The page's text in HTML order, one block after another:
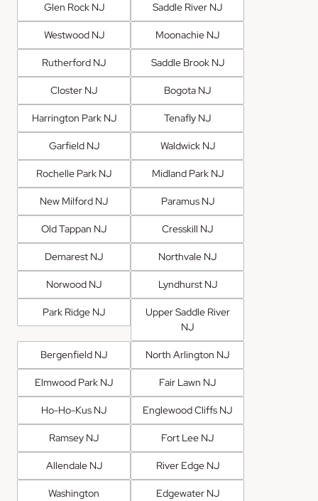
Glen Rock NJ Saddle River NJ
Westwood NJ Moonachie NJ
Rutherford NJ Saddle Brook NJ
Closter NJ Bogota NJ
Harrington Park NJ Tenafly NJ
Garfield NJ Waldwick NJ
Rochelle Park NJ Midland Park NJ
New Milford NJ Paramus NJ
Old Tappan NJ Cresskill NJ
Demarest NJ Northvale NJ
Norwood NJ Lyndhurst NJ
Park Ridge NJ
Upper Saddle River
NJ
Bergenfield NJ North Arlington NJ
Elmwood Park NJ Fair Lawn NJ
Ho-Ho-Kus NJ Englewood Cliffs NJ
Ramsey NJ Fort Lee NJ
Allendale NJ River Edge NJ
Washington
Edgewater NJ